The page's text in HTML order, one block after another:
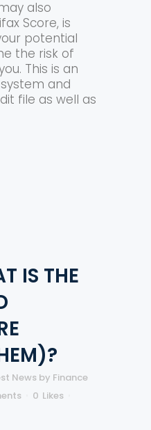
also
Score, is
potential
the risk of
This is an
and
file as well as
IS THE
News by Finance
0 Likes